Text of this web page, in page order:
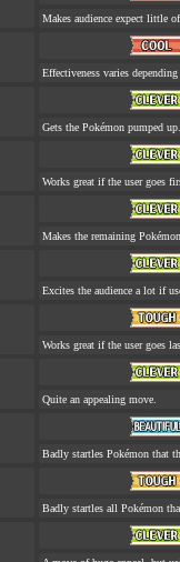
Makes audience expect little
Effectiveness varies
Gets the Pokémon pumped
Works great if the user goes
Makes the remaining
Excites the audience a lot if
Works great if the user goes
Quite an appealing move.
Badly startles Pokémon that
Badly startles all Pokémon